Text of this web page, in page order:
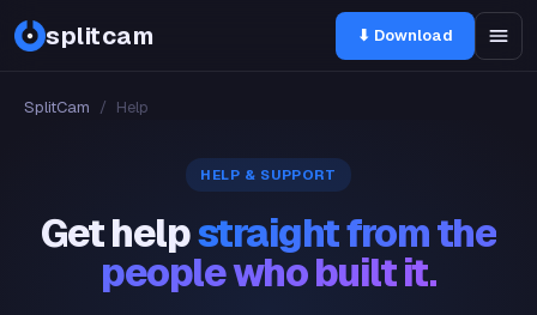
splitcam ⬇ Download
SplitCam / Help
HELP & SUPPORT
Get helpstraight from the
people who built it.